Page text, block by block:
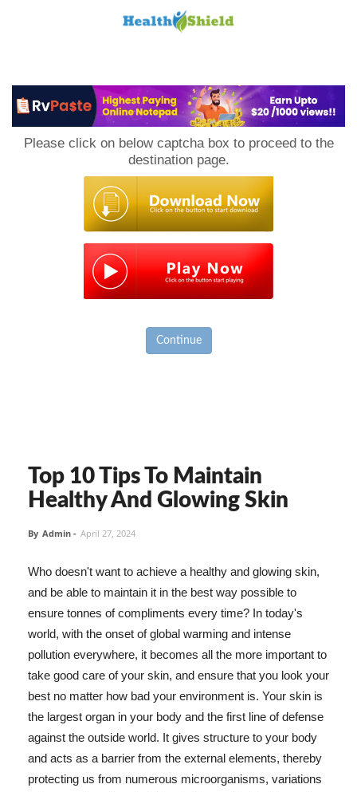
Please click on below captcha box to proceed to the
destination page.
Continue
Top 10 Tips To Maintain
Healthy And Glowing Skin
By Admin - April 27, 2024
Who doesn't want to achieve a healthy and glowing skin,
and be able to maintain it in the best way possible to
ensure tonnes of compliments every time? In today's
world, with the onset of global warming and intense
pollution everywhere, it becomes all the more important to
take good care of your skin, and ensure that you look your
best no matter how bad your environment is. Your skin is
the largest organ in your body and the first line of defense
against the outside world. It gives structure to your body
and acts as a barrier from the external elements, thereby
protecting us from numerous microorganisms, variations